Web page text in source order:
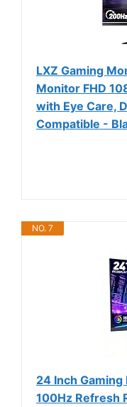
LXZ Gaming
Monitor FHD
with Eye Care,
Compatible -
NO. 7
24 Inch Gaming
100Hz Refresh